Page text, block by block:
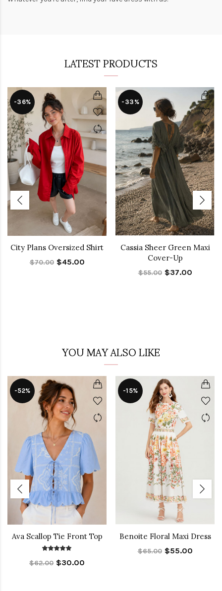
LATEST PRODUCTS
-36%
City Plans Oversized Shirt
$70.00 $45.00
-33%
Cassia Sheer Green Maxi
Cover-Up
$55.00 $37.00
YOU MAY ALSO LIKE
-52%
Ava Scallop Tie Front Top
$62.00 $30.00
-15%
Benoite Floral Maxi Dress
$65.00 $55.00